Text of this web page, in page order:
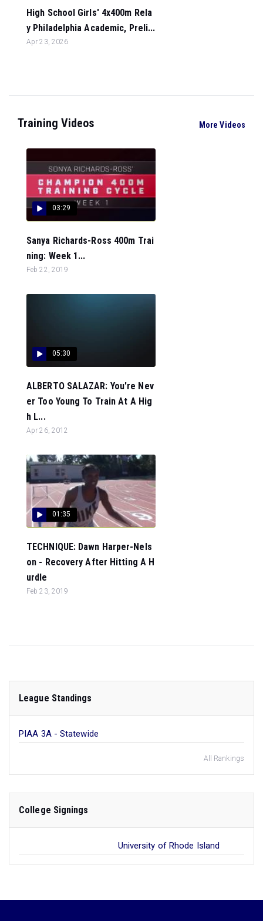
High School Girls' 4x400m Rela
y Philadelphia Academic, Preli...
Apr 23, 2026
Training Videos More Videos
03:29
Sanya Richards-Ross 400m Trai
ning: Week 1...
Feb 22, 2019
05:30
ALBERTO SALAZAR: You're Nev
er Too Young To Train At A Hig
h L...
Apr 26, 2012
01:35
TECHNIQUE: Dawn Harper-Nels
on - Recovery After Hitting A H
urdle
Feb 23, 2019
League Standings
PIAA 3A - Statewide
All Rankings
College Signings
University of Rhode Island